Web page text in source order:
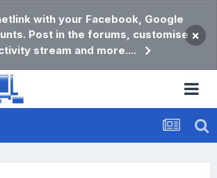
with your Facebook, Google
Post in the forums, customise
stream and more....
×